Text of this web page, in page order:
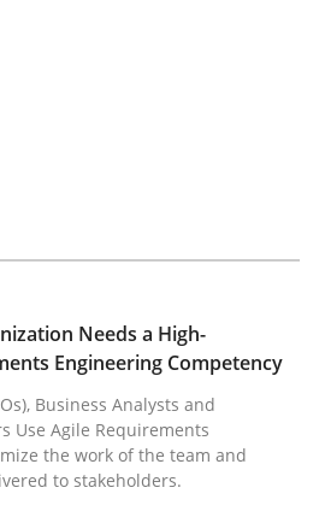
Organization Needs a
(POs), Business Analysts and
read
Needs a High-
Engineering Competency
Business Analysts and
Use Agile Requirements
the work of the team and
to stakeholders.